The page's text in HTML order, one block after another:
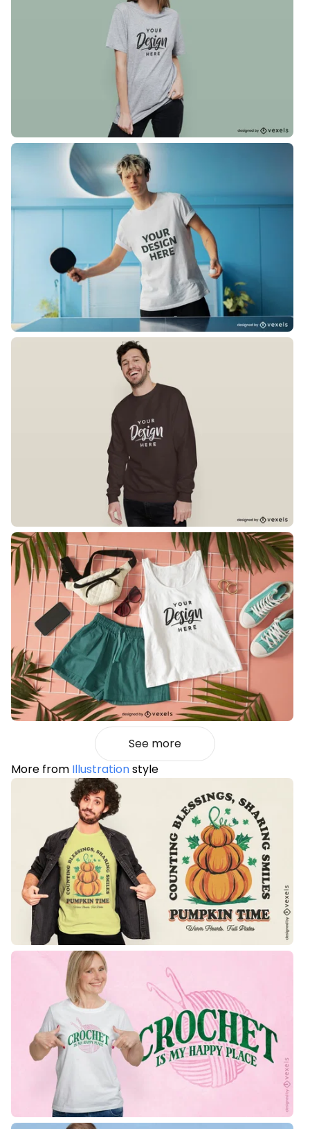
See more
More from Illustrationstyle